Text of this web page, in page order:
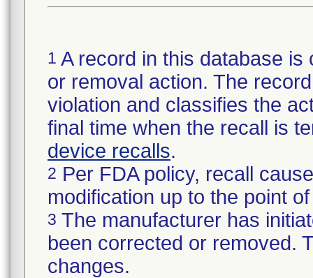
1 A record in this database
or removal action. The
violation and classifies the
final time when the recall is
device recalls.
2 Per FDA policy, recall
modification up to the point
3 The manufacturer has
been corrected or removed.
changes.